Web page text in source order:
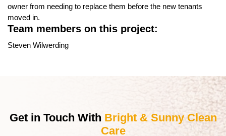
owner from needing to replace them before the new tenants
moved in.
Team members on this project:
Steven Wilwerding
Get in Touch With Bright & Sunny Clean
Care